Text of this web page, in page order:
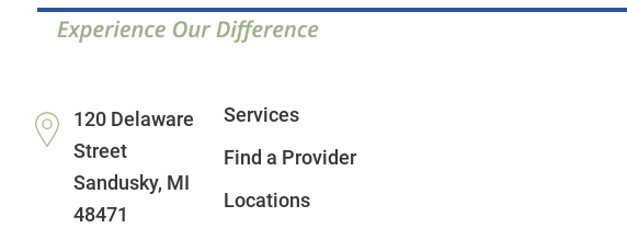
120 Delaware
Street
Sandusky, MI
48471
Services
Find a Provider
Locations